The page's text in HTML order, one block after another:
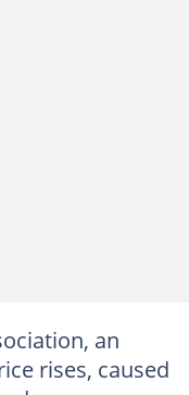
an
rises, caused